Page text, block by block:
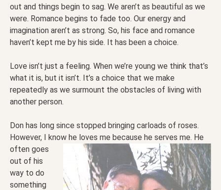
out and things begin to sag. We aren’t as beautiful as we
were. Romance begins to fade too. Our energy and
imagination aren’t as strong. So, his face and romance
haven’t kept me by his side. It has been a choice.
Love isn’t just a feeling. When we’re young we think that’s
what it is, but it isn’t. It’s a choice that we make
repeatedly as we surmount the obstacles of living with
another person.
Don has long since stopped bringing carloads of roses.
However, I know he loves me because he serves me. He
often goes
out of his
way to do
something